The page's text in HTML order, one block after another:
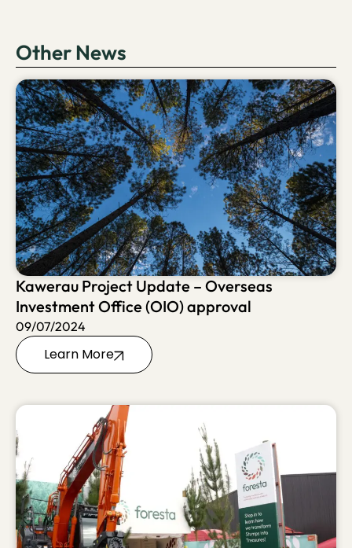
Other News
Kawerau Project Update – Overseas
Investment Office (OIO) approval
09/07/2024
Learn More